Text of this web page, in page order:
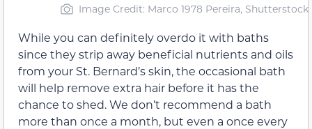
Image Credit: Marco 1978 Pereira, Shutterstock
While you can definitely overdo it with baths
since they strip away beneficial nutrients and oils
from your St. Bernard’s skin, the occasional bath
will help remove extra hair before it has the
chance to shed. We don’t recommend a bath
more than once a month, but even a once every